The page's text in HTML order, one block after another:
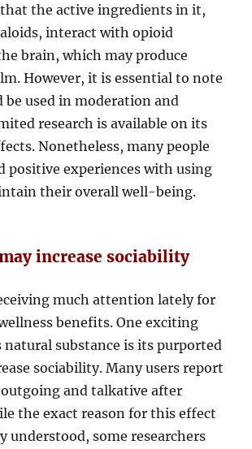
the active ingredients in it,
interact with opioid
brain, which may produce
However, it is essential to note
used in moderation and
research is available on its
Nonetheless, many people
positive experiences with using
their overall well-being.
increase sociability
much attention lately for
benefits. One exciting
natural substance is its purported
sociability. Many users report
and talkative after
the exact reason for this effect
understood, some researchers